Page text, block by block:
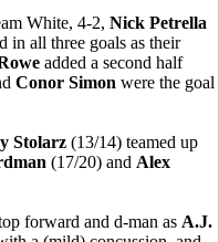
White, 4-2, Nick Petrella
in all three goals as their
added a second half
Conor Simon were the goal
Stolarz (13/14) teamed up
(17/20) and Alex
forward and d-man as A.J.